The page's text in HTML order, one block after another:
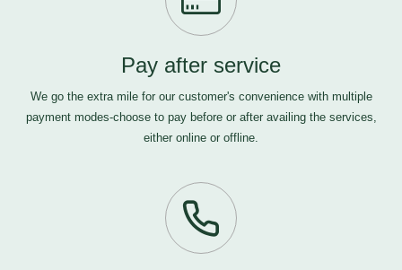
Pay after service
We go the extra mile for our customer's convenience with multiple
payment modes-choose to pay before or after availing the services,
either online or offline.